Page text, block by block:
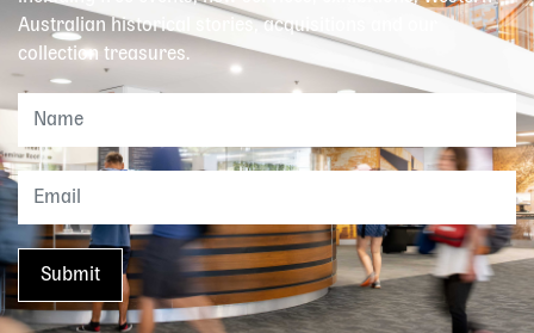
Australian historical stories, acquisitions and our
collection treasures.